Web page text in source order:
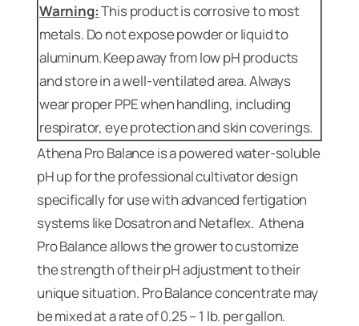
Warning:This product is corrosive to most
metals. Do not expose powder or liquid to
aluminum. Keep away from low pH products
and store in a well-ventilated area. Always
wear proper PPE when handling, including
respirator, eye protection and skin coverings.
Athena Pro Balance is a powered water-soluble
pH up for the professional cultivator design
specifically for use with advanced fertigation
systems like Dosatron and Netaflex. Athena
Pro Balance allows the grower to customize
the strength of their pH adjustment to their
unique situation. Pro Balance concentrate may
be mixed at a rate of 0.25 – 1 lb. per gallon.